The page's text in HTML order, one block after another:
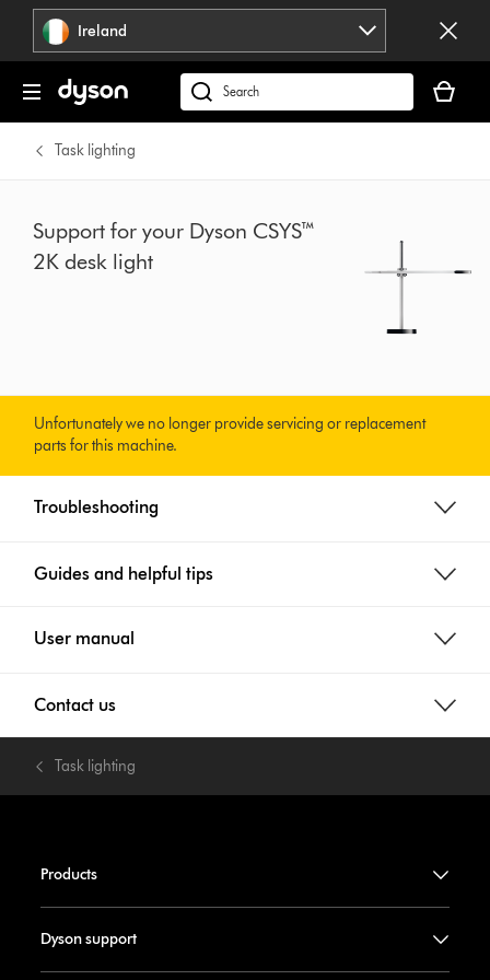
navigation Ireland
Search
products
on
our
basket
is
Task lighting
Support for your Dyson CSYS™
2K desk light
Unfortunately we no longer provide servicing or replacement
parts for this machine.
Troubleshooting
Guides and helpful tips
User manual
Contact us
Task lighting
Products
Dyson support